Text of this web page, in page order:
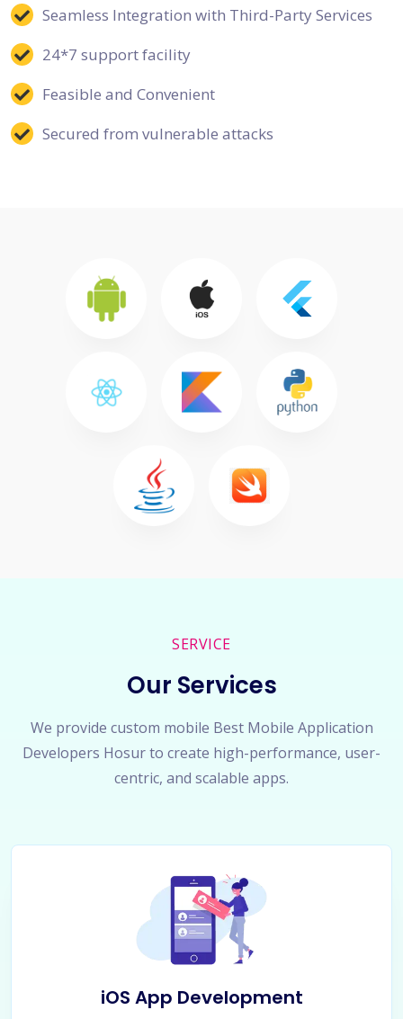
Seamless Integration with Third-Party Services
24*7 support facility
Feasible and Convenient
Secured from vulnerable attacks
SERVICE
Our Services
We provide custom mobile Best Mobile Application
Developers Hosur to create high-performance, user-
centric, and scalable apps.
iOS App Development